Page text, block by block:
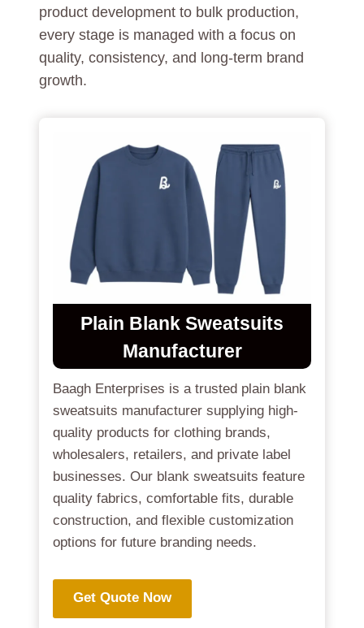
product development to bulk production,
every stage is managed with a focus on
quality, consistency, and long-term brand
growth.
Plain Blank Sweatsuits
Manufacturer
Baagh Enterprises is a trusted plain blank
sweatsuits manufacturer supplying high-
quality products for clothing brands,
wholesalers, retailers, and private label
businesses. Our blank sweatsuits feature
quality fabrics, comfortable fits, durable
construction, and flexible customization
options for future branding needs.
Get Quote Now